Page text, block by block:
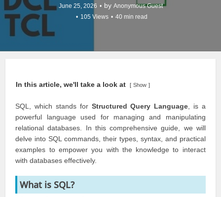
June 25, 2026 by Anonymous Guest
105 Views
40 min read
In this article, we'll take a look at Show
SQL, which stands for Structured Query Language , is a
powerful language used for managing and manipulating
relational databases. In this comprehensive guide, we will
delve into SQL commands, their types, syntax, and practical
examples to empower you with the knowledge to interact
with databases effectively.
What is SQL?